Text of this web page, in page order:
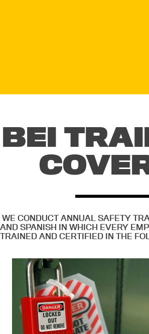
BEI
WE CONDUCT ANNUAL SAFETY
AND SPANISH IN WHICH EVERY
TRAINED AND CERTIFIED IN THE